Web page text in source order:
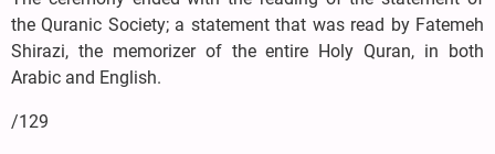
the Quranic Society; a statement that was read by Fatemeh
Shirazi, the memorizer of the entire Holy Quran, in both
Arabic and English.
/129